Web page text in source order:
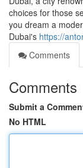
choices for those
you dream a
Dubai's https://
Comments
Comments
Submit a
No HTML